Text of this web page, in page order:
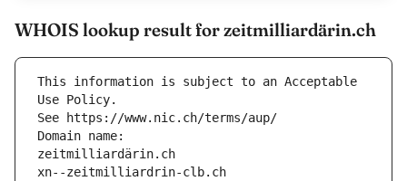
WHOIS lookup result for zeitmilliardärin.ch
This information is subject to an Acceptable
Use Policy.
See https://www.nic.ch/terms/aup/
Domain name:
zeitmilliardärin.ch
xn--zeitmilliardrin-clb.ch